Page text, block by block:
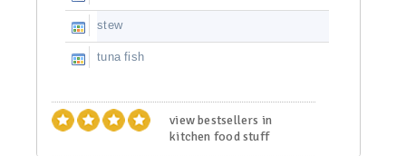
stew
tuna fish
view bestsellers in
kitchen food stuff